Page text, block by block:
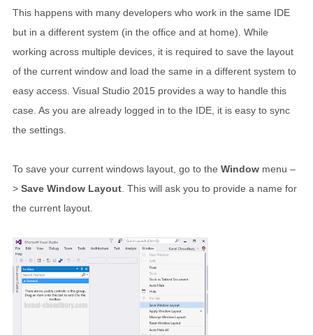
This happens with many developers who work in the same IDE
but in a different system (in the office and at home). While
working across multiple devices, it is required to save the layout
of the current window and load the same in a different system to
easy access. Visual Studio 2015 provides a way to handle this
case. As you are already logged in to the IDE, it is easy to sync
the settings.
To save your current windows layout, go to the Window menu –
> Save Window Layout . This will ask you to provide a name for
the current layout.